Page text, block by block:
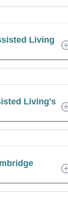
Living
Living's